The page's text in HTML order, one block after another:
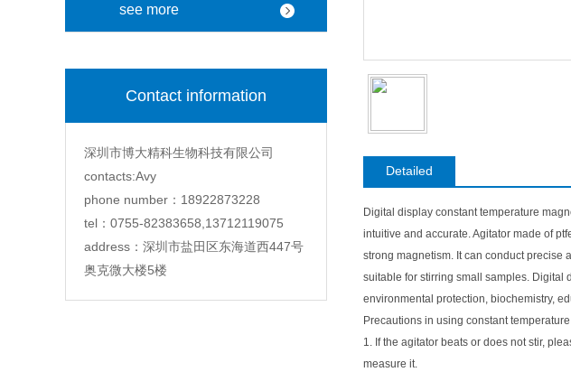
magnetic stirrer
see more
Contact information
深圳市博大精科生物科技有限公司
contacts:Avy
phone number：18922873228
tel：0755-82383658,13712119075
address：深圳市盐田区东海道西447号
奥克微大楼5楼
Detailed
Digital display constant temperature
intuitive and accurate. Agitator made of
strong magnetism. It can conduct
suitable for stirring small samples. Digital
environmental protection, biochemistry,
Precautions in using constant
1. If the agitator beats or does not stir,
measure it.